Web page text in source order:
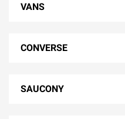
VANS
CONVERSE
SAUCONY